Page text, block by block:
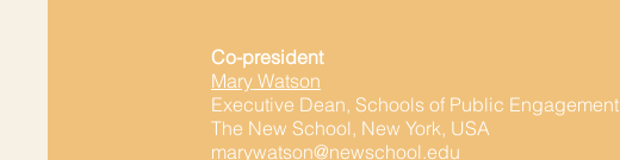
Co-president
Mary Watson
Executive Dean, Schools of Public Engagement
The New School, New York, USA
marywatson@newschool.edu